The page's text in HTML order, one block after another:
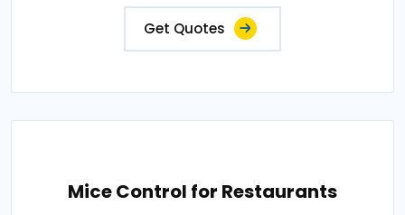
Get Quotes
Mice Control for Restaurants